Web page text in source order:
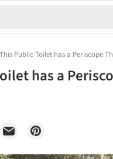
This Public Toilet has a Periscope
has a